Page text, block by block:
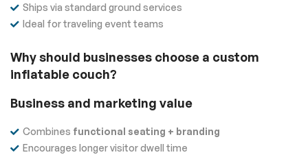
Ships via standard ground services
Ideal for traveling event teams
Why should businesses choose a custom
inflatable couch?
Business and marketing value
Combines functional seating + branding
Encourages longer visitor dwell time